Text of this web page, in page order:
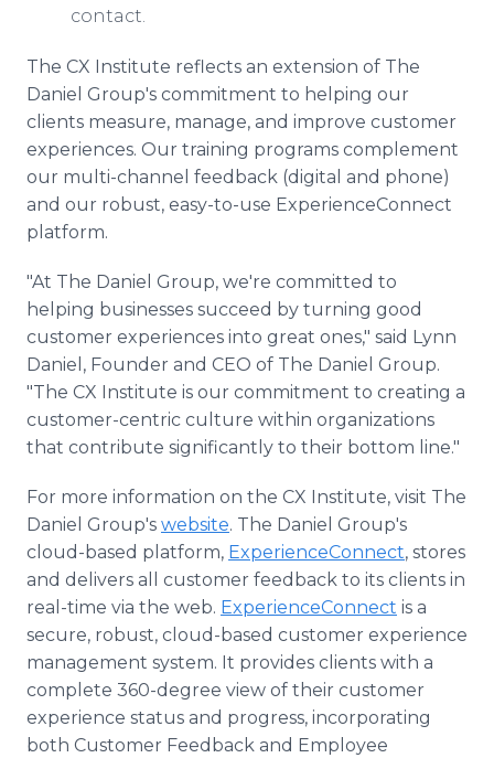
contact.
The CX Institute reflects an extension of The
Daniel Group's commitment to helping our
clients measure, manage, and improve customer
experiences. Our training programs complement
our multi-channel feedback (digital and phone)
and our robust, easy-to-use ExperienceConnect
platform.
"At The Daniel Group, we're committed to
helping businesses succeed by turning good
customer experiences into great ones," said Lynn
Daniel, Founder and CEO of The Daniel Group.
"The CX Institute is our commitment to creating a
customer-centric culture within organizations
that contribute significantly to their bottom line."
For more information on the CX Institute, visit The
Daniel Group's website. The Daniel Group's
cloud-based platform, ExperienceConnect, stores
and delivers all customer feedback to its clients in
real-time via the web. ExperienceConnect is a
secure, robust, cloud-based customer experience
management system. It provides clients with a
complete 360-degree view of their customer
experience status and progress, incorporating
both Customer Feedback and Employee